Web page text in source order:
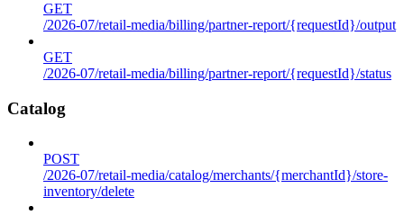
GET
/2026-07/retail-media/billing/partner-report/{requestId}/output
GET
/2026-07/retail-media/billing/partner-report/{requestId}/status
Catalog
POST
/2026-07/retail-media/catalog/merchants/{merchantId}/store-
inventory/delete